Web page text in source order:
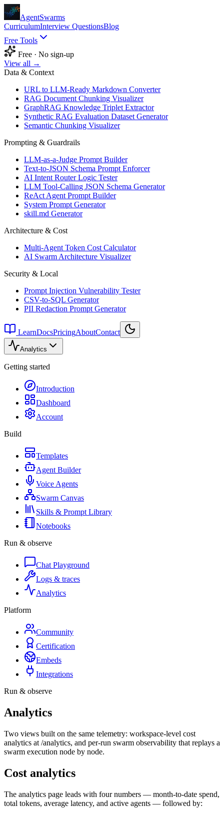
AgentSwarms
CurriculumInterview QuestionsBlog
Free Tools
Free · No sign-up
View all →
Data & Context
URL to LLM-Ready Markdown Converter
RAG Document Chunking Visualizer
GraphRAG Knowledge Triplet Extractor
Synthetic RAG Evaluation Dataset Generator
Semantic Chunking Visualizer
Prompting & Guardrails
LLM-as-a-Judge Prompt Builder
Text-to-JSON Schema Prompt Enforcer
AI Intent Router Logic Tester
LLM Tool-Calling JSON Schema Generator
ReAct Agent Prompt Builder
System Prompt Generator
skill.md Generator
Architecture & Cost
Multi-Agent Token Cost Calculator
AI Swarm Architecture Visualizer
Security & Local
Prompt Injection Vulnerability Tester
CSV-to-SQL Generator
PII Redaction Prompt Generator
LearnDocsPricingAboutContact
Analytics
Getting started
Introduction
Dashboard
Account
Build
Templates
Agent Builder
Voice Agents
Swarm Canvas
Skills & Prompt Library
Notebooks
Run & observe
Chat Playground
Logs & traces
Analytics
Platform
Community
Certification
Embeds
Integrations
Run & observe
Analytics
Two views built on the same telemetry: workspace-level cost
analytics at /analytics, and per-run swarm observability that replays a
swarm execution node by node.
Cost analytics
The analytics page leads with four numbers — month-to-date spend,
total tokens, average latency, and active agents — followed by: